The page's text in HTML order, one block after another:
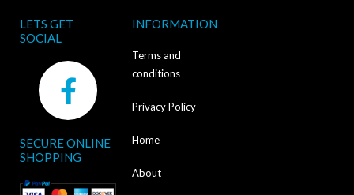
LETS GET
SOCIAL
F
a
c
e
b
SECURE ONLINE
SHOPPING
INFORMATION
Terms and
conditions
Privacy Policy
Home
About